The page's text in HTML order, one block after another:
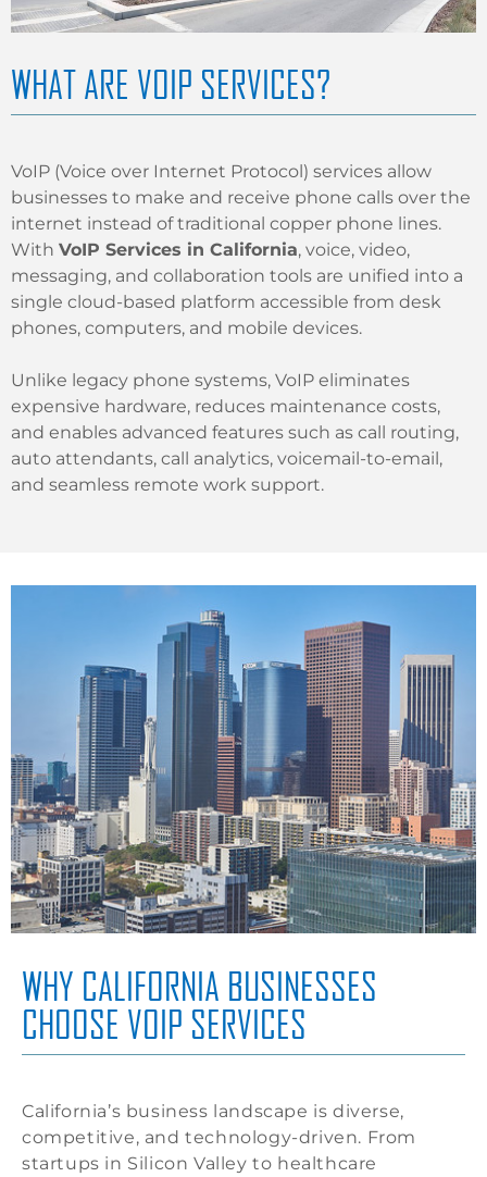
WHAT ARE VOIP SERVICES?
VoIP (Voice over Internet Protocol) services allow
businesses to make and receive phone calls over the
internet instead of traditional copper phone lines.
With VoIP Services in California, voice, video,
messaging, and collaboration tools are unified into a
single cloud-based platform accessible from desk
phones, computers, and mobile devices.
Unlike legacy phone systems, VoIP eliminates
expensive hardware, reduces maintenance costs,
and enables advanced features such as call routing,
auto attendants, call analytics, voicemail-to-email,
and seamless remote work support.
WHY CALIFORNIA BUSINESSES
CHOOSE VOIP SERVICES
California’s business landscape is diverse,
competitive, and technology-driven. From
startups in Silicon Valley to healthcare